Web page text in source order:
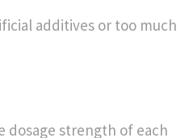
additives or too much
dosage strength of each